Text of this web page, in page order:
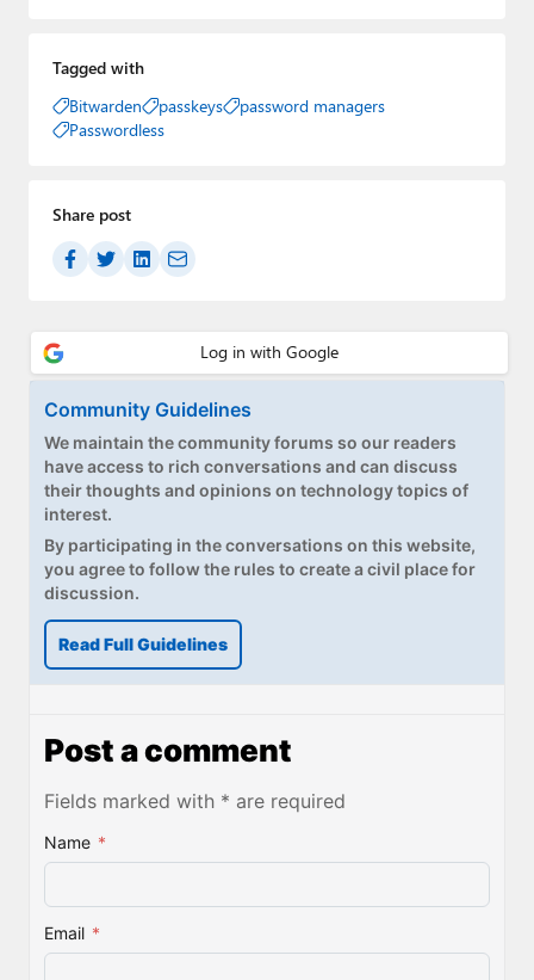
Tagged with
Bitwarden
passkeys
password managers
Passwordless
Share post
Community Guidelines
We maintain the community forums so our readers
have access to rich conversations and can discuss
their thoughts and opinions on technology topics of
interest.
By participating in the conversations on this website,
you agree to follow the rules to create a civil place for
discussion.
Read Full Guidelines
Post a comment
Fields marked with * are required
Name *
Email *